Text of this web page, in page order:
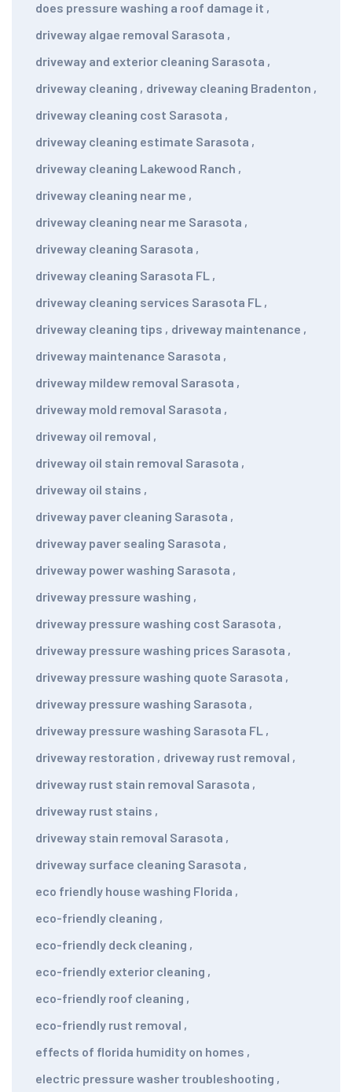
does pressure washing a roof damage it ,
driveway algae removal Sarasota ,
driveway and exterior cleaning Sarasota ,
driveway cleaning , driveway cleaning Bradenton ,
driveway cleaning cost Sarasota ,
driveway cleaning estimate Sarasota ,
driveway cleaning Lakewood Ranch ,
driveway cleaning near me ,
driveway cleaning near me Sarasota ,
driveway cleaning Sarasota ,
driveway cleaning Sarasota FL ,
driveway cleaning services Sarasota FL ,
driveway cleaning tips , driveway maintenance ,
driveway maintenance Sarasota ,
driveway mildew removal Sarasota ,
driveway mold removal Sarasota ,
driveway oil removal ,
driveway oil stain removal Sarasota ,
driveway oil stains ,
driveway paver cleaning Sarasota ,
driveway paver sealing Sarasota ,
driveway power washing Sarasota ,
driveway pressure washing ,
driveway pressure washing cost Sarasota ,
driveway pressure washing prices Sarasota ,
driveway pressure washing quote Sarasota ,
driveway pressure washing Sarasota ,
driveway pressure washing Sarasota FL ,
driveway restoration , driveway rust removal ,
driveway rust stain removal Sarasota ,
driveway rust stains ,
driveway stain removal Sarasota ,
driveway surface cleaning Sarasota ,
eco friendly house washing Florida ,
eco-friendly cleaning ,
eco-friendly deck cleaning ,
eco-friendly exterior cleaning ,
eco-friendly roof cleaning ,
eco-friendly rust removal ,
effects of florida humidity on homes ,
electric pressure washer troubleshooting ,